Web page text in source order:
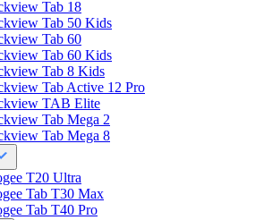
Tab 18
Tab 50 Kids
Tab 60
Tab 60 Kids
Tab 8 Kids
Tab Active 12 Pro
TAB Elite
Tab Mega 2
Tab Mega 8
T20 Ultra
Tab T30 Max
Tab T40 Pro